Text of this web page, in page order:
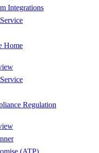
Integrations
Home
Regulation